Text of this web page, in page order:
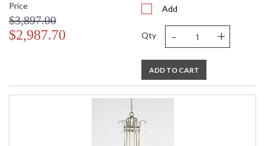
Price
$3,897.00
$2,987.70
Add
Qty - +
ADD TO CART